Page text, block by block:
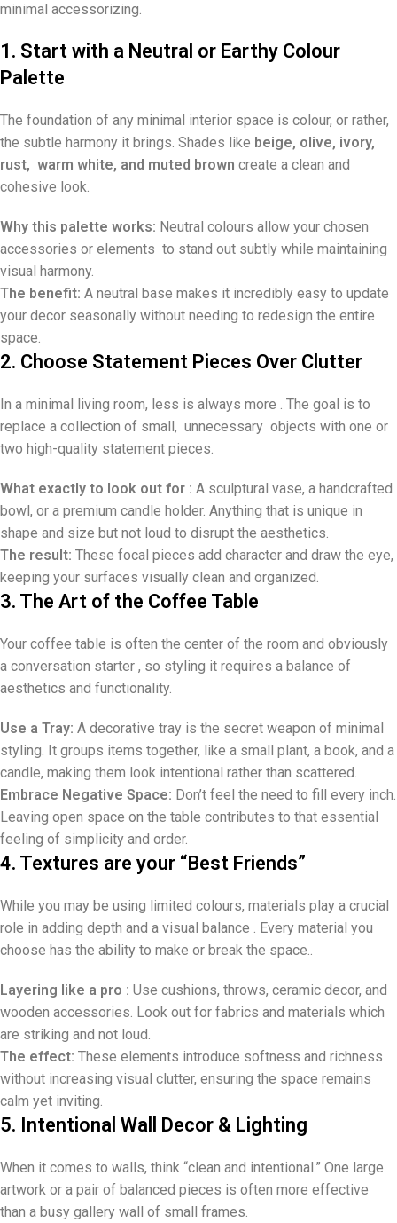
minimal accessorizing.
1. Start with a Neutral or Earthy Colour
Palette
The foundation of any minimal interior space is colour, or rather,
the subtle harmony it brings. Shades like beige, olive, ivory,
rust, warm white, and muted brown create a clean and
cohesive look.
Why this palette works: Neutral colours allow your chosen
accessories or elements to stand out subtly while maintaining
visual harmony.
The benefit: A neutral base makes it incredibly easy to update
your decor seasonally without needing to redesign the entire
space.
2. Choose Statement Pieces Over Clutter
In a minimal living room, less is always more . The goal is to
replace a collection of small, unnecessary objects with one or
two high-quality statement pieces.
What exactly to look out for : A sculptural vase, a handcrafted
bowl, or a premium candle holder. Anything that is unique in
shape and size but not loud to disrupt the aesthetics.
The result: These focal pieces add character and draw the eye,
keeping your surfaces visually clean and organized.
3. The Art of the Coffee Table
Your coffee table is often the center of the room and obviously
a conversation starter , so styling it requires a balance of
aesthetics and functionality.
Use a Tray: A decorative tray is the secret weapon of minimal
styling. It groups items together, like a small plant, a book, and a
candle, making them look intentional rather than scattered.
Embrace Negative Space: Don’t feel the need to fill every inch.
Leaving open space on the table contributes to that essential
feeling of simplicity and order.
4. Textures are your “Best Friends”
While you may be using limited colours, materials play a crucial
role in adding depth and a visual balance . Every material you
choose has the ability to make or break the space..
Layering like a pro : Use cushions, throws, ceramic decor, and
wooden accessories. Look out for fabrics and materials which
are striking and not loud.
The effect: These elements introduce softness and richness
without increasing visual clutter, ensuring the space remains
calm yet inviting.
5. Intentional Wall Decor & Lighting
When it comes to walls, think “clean and intentional.” One large
artwork or a pair of balanced pieces is often more effective
than a busy gallery wall of small frames.